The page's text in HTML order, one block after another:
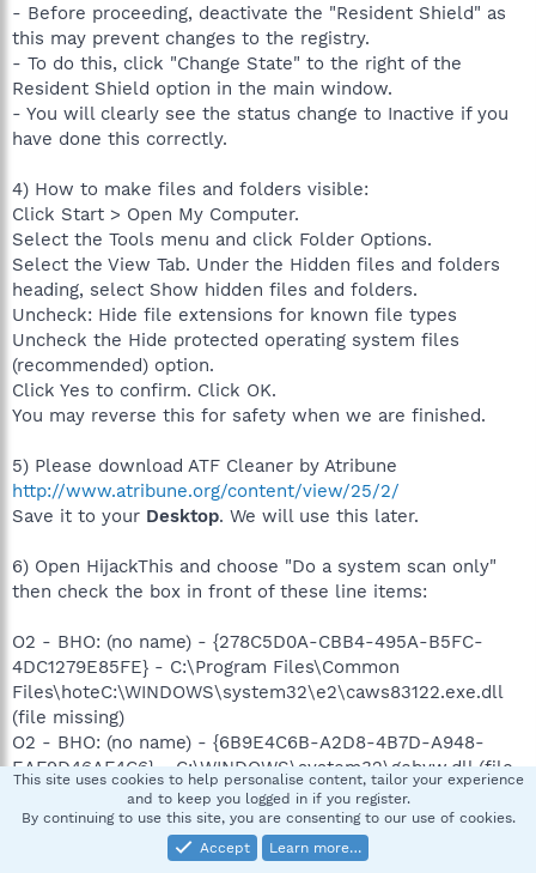
- Before proceeding, deactivate the "Resident Shield" as
this may prevent changes to the registry.
- To do this, click "Change State" to the right of the
Resident Shield option in the main window.
- You will clearly see the status change to Inactive if you
have done this correctly.
4) How to make files and folders visible:
Click Start > Open My Computer.
Select the Tools menu and click Folder Options.
Select the View Tab. Under the Hidden files and folders
heading, select Show hidden files and folders.
Uncheck: Hide file extensions for known file types
Uncheck the Hide protected operating system files
(recommended) option.
Click Yes to confirm. Click OK.
You may reverse this for safety when we are finished.
5) Please download ATF Cleaner by Atribune
http://www.atribune.org/content/view/25/2/
Save it to your Desktop. We will use this later.
6) Open HijackThis and choose "Do a system scan only"
then check the box in front of these line items:
O2 - BHO: (no name) - {278C5D0A-CBB4-495A-B5FC-
4DC1279E85FE} - C:\Program Files\Common
Files\hoteC:\WINDOWS\system32\e2\caws83122.exe.dll
(file missing)
O2 - BHO: (no name) - {6B9E4C6B-A2D8-4B7D-A948-
EAF9D46AF4C6} - C:\WINDOWS\system32\gebyw.dll (file
O2 - BHO: (no name) - {86882CA4-BE70-4BCE-AEA5-
CF40EB8E0BC3} - C:\WINDOWS\system32\urqqpop.dll
This site uses cookies to help personalise content, tailor your experience
and to keep you logged in if you register.
By continuing to use this site, you are consenting to our use of cookies.
Accept
Learn more…